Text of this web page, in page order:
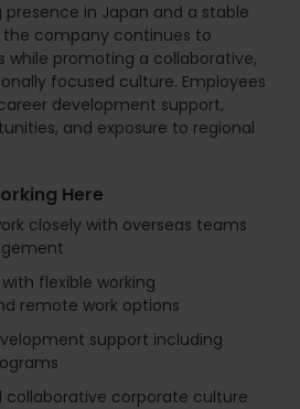
in Japan and a stable
the company continues to
while promoting a collaborative,
focused culture. Employees
development support,
and exposure to regional
Here
closely with overseas teams
flexible working
remote work options
support including
collaborative corporate culture